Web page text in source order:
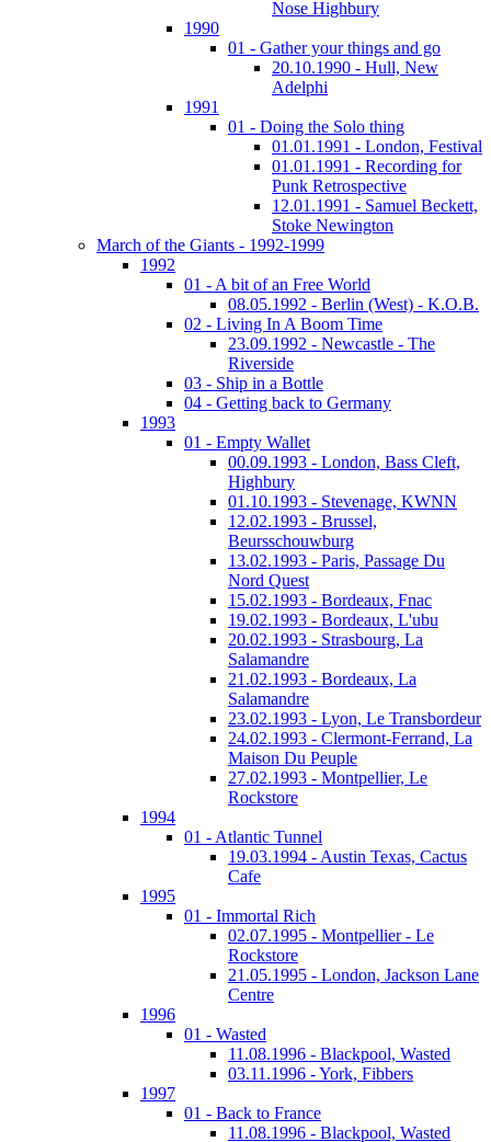
Nose Highbury
1990
01 - Gather your things and go
20.10.1990 - Hull, New
Adelphi
1991
01 - Doing the Solo thing
01.01.1991 - London, Festival
01.01.1991 - Recording for
Punk Retrospective
12.01.1991 - Samuel Beckett,
Stoke Newington
March of the Giants - 1992-1999
1992
01 - A bit of an Free World
08.05.1992 - Berlin (West) - K.O.B.
02 - Living In A Boom Time
23.09.1992 - Newcastle - The
Riverside
03 - Ship in a Bottle
04 - Getting back to Germany
1993
01 - Empty Wallet
00.09.1993 - London, Bass Cleft,
Highbury
01.10.1993 - Stevenage, KWNN
12.02.1993 - Brussel,
Beursschouwburg
13.02.1993 - Paris, Passage Du
Nord Quest
15.02.1993 - Bordeaux, Fnac
19.02.1993 - Bordeaux, L'ubu
20.02.1993 - Strasbourg, La
Salamandre
21.02.1993 - Bordeaux, La
Salamandre
23.02.1993 - Lyon, Le Transbordeur
24.02.1993 - Clermont-Ferrand, La
Maison Du Peuple
27.02.1993 - Montpellier, Le
Rockstore
1994
01 - Atlantic Tunnel
19.03.1994 - Austin Texas, Cactus
Cafe
1995
01 - Immortal Rich
02.07.1995 - Montpellier - Le
Rockstore
21.05.1995 - London, Jackson Lane
Centre
1996
01 - Wasted
11.08.1996 - Blackpool, Wasted
03.11.1996 - York, Fibbers
1997
01 - Back to France
11.08.1996 - Blackpool, Wasted